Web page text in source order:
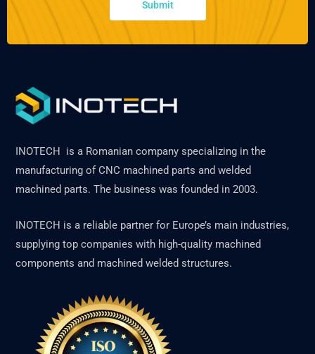
Submit
INOTECH is a Romanian company specializing in the
manufacturing of CNC machined parts and welded
machined parts. The business was founded in 2003.
INOTECH is a reliable partner for Europe’s main industries,
supplying top companies with high-quality machined
components and machined welded structures.